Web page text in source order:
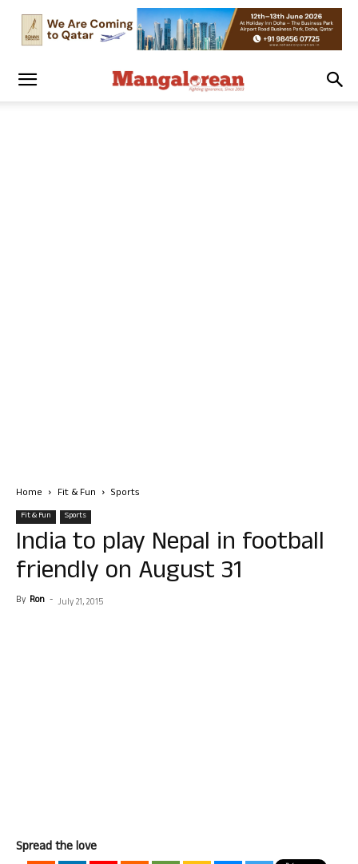
Home Fit & Fun Sports
Fit & Fun Sports
India to play Nepal in football
friendly on August 31
By Ron - July 21, 2015
Spread the love